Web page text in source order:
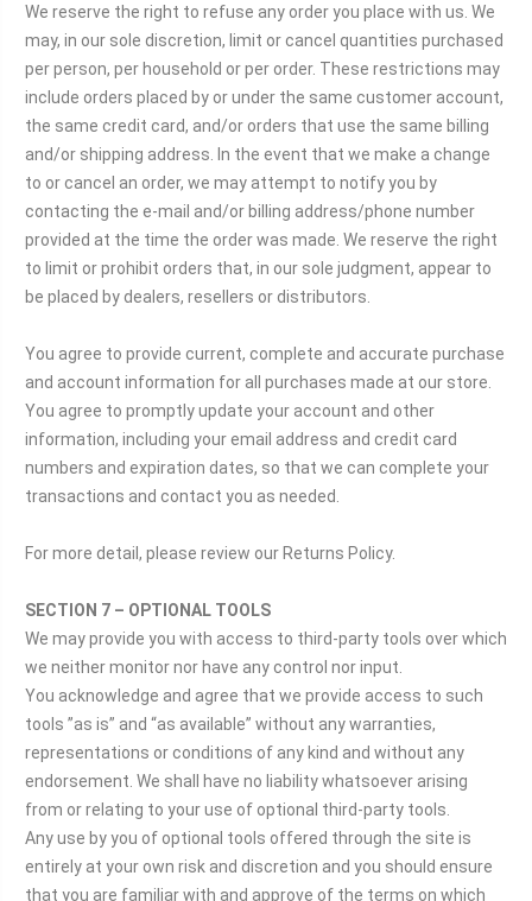
We reserve the right to refuse any order you place with us. We
may, in our sole discretion, limit or cancel quantities purchased
per person, per household or per order. These restrictions may
include orders placed by or under the same customer account,
the same credit card, and/or orders that use the same billing
and/or shipping address. In the event that we make a change
to or cancel an order, we may attempt to notify you by
contacting the e‑mail and/or billing address/phone number
provided at the time the order was made. We reserve the right
to limit or prohibit orders that, in our sole judgment, appear to
be placed by dealers, resellers or distributors.
You agree to provide current, complete and accurate purchase
and account information for all purchases made at our store.
You agree to promptly update your account and other
information, including your email address and credit card
numbers and expiration dates, so that we can complete your
transactions and contact you as needed.
For more detail, please review our Returns Policy.
SECTION 7 – OPTIONAL TOOLS
We may provide you with access to third-party tools over which
we neither monitor nor have any control nor input.
You acknowledge and agree that we provide access to such
tools ”as is” and “as available” without any warranties,
representations or conditions of any kind and without any
endorsement. We shall have no liability whatsoever arising
from or relating to your use of optional third-party tools.
Any use by you of optional tools offered through the site is
entirely at your own risk and discretion and you should ensure
that you are familiar with and approve of the terms on which